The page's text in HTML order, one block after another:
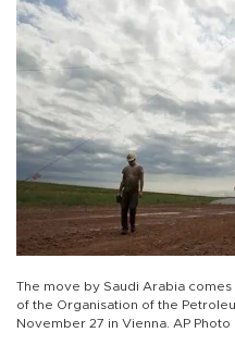
The move by Saudi Arabia
of the Organisation of the
November 27 in Vienna. AP Photo